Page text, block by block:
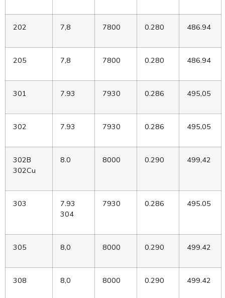
202 7,8 7800 0.280 486.94
205 7,8 7800 0.280 486.94
301 7.93 7930 0.286 495,05
302 7.93 7930 0.286 495,05
302B
302Cu
8.0 8000 0.290 499,42
303
7.93
304
7930 0.286 495.05
305 8,0 8000 0.290 499.42
308 8,0 8000 0.290 499.42